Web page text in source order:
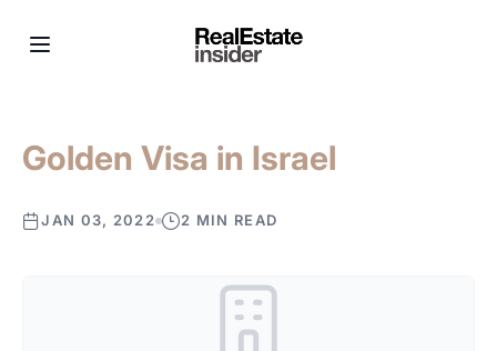
Golden Visa in Israel
JAN 03, 2022 2 MIN READ